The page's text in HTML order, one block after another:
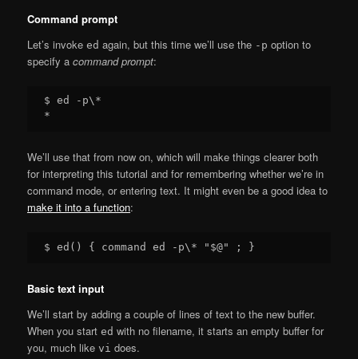
Command prompt
Let’s invokeed again, but this time we’ll use the -p option to
specify acommand prompt:
$ ed -p\*
We’ll use that from now on, which will make things clearer both
for interpreting this tutorial and for remembering whether we’re in
command mode, or entering text. It might even be a good idea to
make it into a function:
Basic text input
We’ll start by adding a couple of lines of text to the new buffer.
When you started with no filename, it starts an empty buffer for
you, much likevi does.